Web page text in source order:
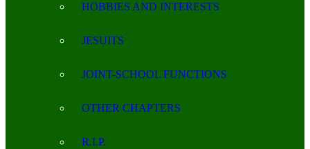
HOBBIES AND INTERESTS
JESUITS
JOINT-SCHOOL FUNCTIONS
OTHER CHAPTERS
R.I.P.